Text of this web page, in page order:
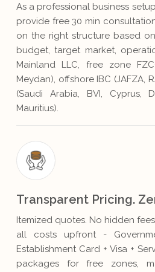
As a professional business
provide free 30 min
on the right structure based
budget, target market,
Mainland LLC, free zone
Meydan), offshore IBC (JAFZA,
(Saudi Arabia, BVI, Cyprus,
Mauritius).
Transparent Pricing.
Itemized quotes. No hidden
all costs upfront -
Establishment Card + Visa +
packages for free zones,